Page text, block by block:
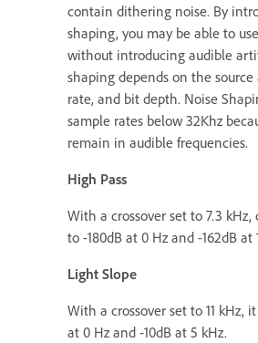
contain dithering noise. By
shaping, you may be able to
without introducing audible
shaping depends on the
rate, and bit depth. Noise
sample rates below 32Khz
remain in audible frequencies.
High Pass
With a crossover set to 7.3
to -180dB at 0 Hz and -162dB at
Light Slope
With a crossover set to 11 kHz,
at 0 Hz and -10dB at 5 kHz.